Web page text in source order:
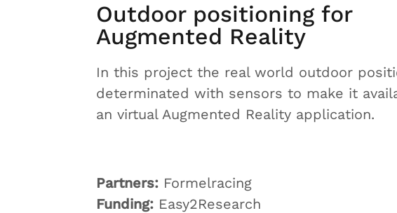
Outdoor positioning for
Augmented Reality
In this project the real world outdoor
determinated with sensors to make it
an virtual Augmented Reality application.
Partners: Formelracing
Funding: Easy2Research